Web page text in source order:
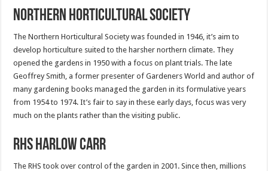
Northern Horticultural Society
The Northern Horticultural Society was founded in 1946, it’s aim to
develop horticulture suited to the harsher northern climate. They
opened the gardens in 1950 with a focus on plant trials. The late
Geoffrey Smith, a former presenter of Gardeners World and author of
many gardening books managed the garden in its formulative years
from 1954 to 1974. It’s fair to say in these early days, focus was very
much on the plants rather than the visiting public.
RHS Harlow Carr
The RHS took over control of the garden in 2001. Since then, millions